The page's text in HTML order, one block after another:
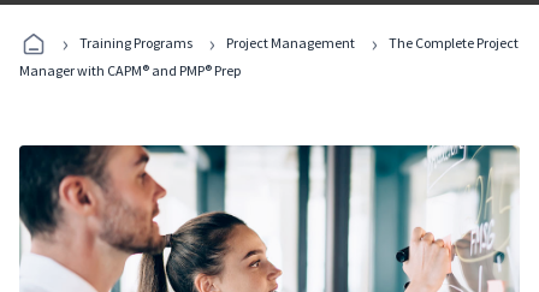
Programs
› Training Programs › Project Management ›
The Complete Project
Manager with CAPM® and PMP® Prep